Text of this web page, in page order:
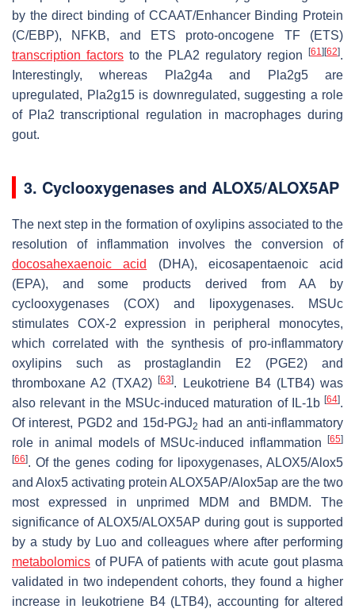
by the direct binding of CCAAT/Enhancer Binding Protein
(C/EBP), NFKB, and ETS proto-oncogene TF (ETS)
transcription factors to the PLA2 regulatory region [61] [62].
Interestingly, whereas
Pla2g4a and Pla2g5are
upregulated, Pla2g15is downregulated, suggesting a role
of Pla2 transcriptional regulation in macrophages during
gout.
3. Cyclooxygenases and ALOX5/ALOX5AP
The next step in the formation of oxylipins associated to the
resolution of inflammation involves the conversion of
docosahexaenoic acid
(DHA), eicosapentaenoic acid
(EPA), and some products derived from AA by
cyclooxygenases (COX) and lipoxygenases. MSUc
stimulates COX-2 expression in peripheral monocytes,
which correlated with the synthesis of pro-inflammatory
oxylipins such as prostaglandin E2 (PGE2) and
thromboxane A2 (TXA2)[63]. Leukotriene B4 (LTB4) was
also relevant in the MSUc-induced maturation of IL-1b [64].
Of interest, PGD2 and 15d-PGJ2 had an anti-inflammatory
role in animal models of MSUc-induced inflammation
[65]
[66]. Of the genes coding for lipoxygenases, ALOX5/Alox5
and Alox5 activating protein ALOX5AP/Alox5ap are the two
most expressed in unprimed MDM and BMDM. The
significance of ALOX5/ALOX5AP during gout is supported
by a study by Luo and colleagues where after performing
metabolomics of PUFA of patients with acute gout plasma
validated in two independent cohorts, they found a higher
increase in leukotriene B4 (LTB4), accounting for altered